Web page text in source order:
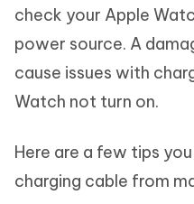
check your Apple
power source. A
cause issues with
Watch not turn on.
Here are a few tips
charging cable from